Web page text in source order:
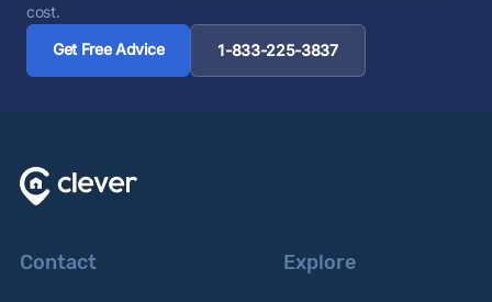
cost.
Get Free Advice
1-833-225-3837
Contact Explore